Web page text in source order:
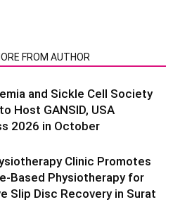
FROM AUTHOR
and Sickle Cell Society
Host GANSID, USA
2026 in October
Clinic Promotes
Based Physiotherapy for
Slip Disc Recovery in Surat